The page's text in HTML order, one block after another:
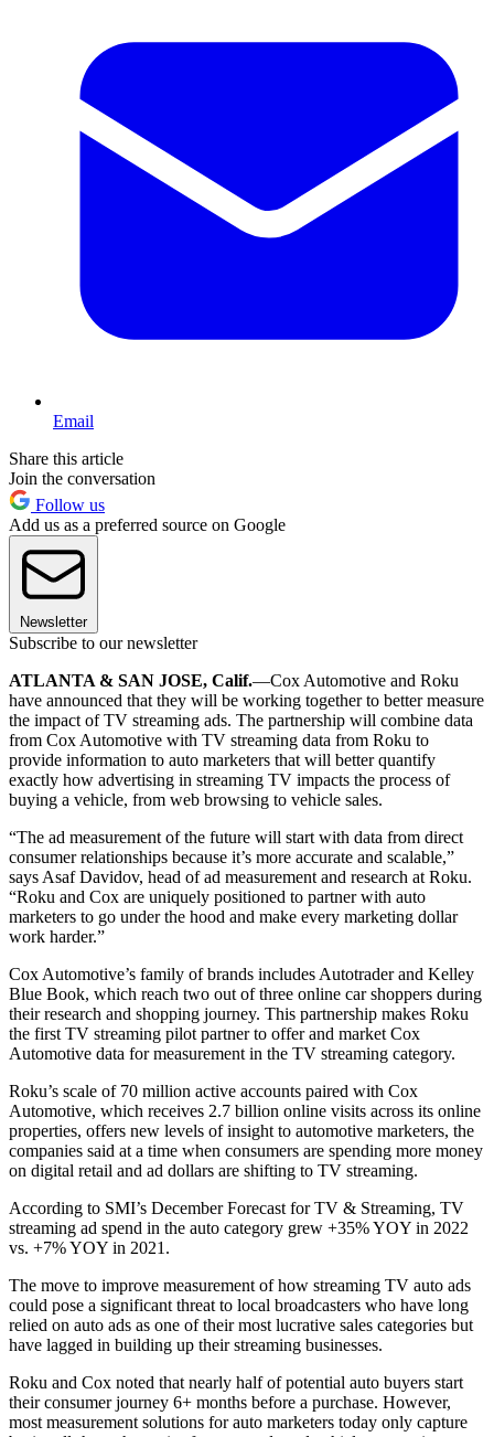
Email
Share this article
Join the conversation
Follow us
Add us as a preferred source on Google
Newsletter
Subscribe to our newsletter
ATLANTA & SAN JOSE, Calif.—Cox Automotive and Roku
have announced that they will be working together to better measure
the impact of TV streaming ads. The partnership will combine data
from Cox Automotive with TV streaming data from Roku to
provide information to auto marketers that will better quantify
exactly how advertising in streaming TV impacts the process of
buying a vehicle, from web browsing to vehicle sales.
“The ad measurement of the future will start with data from direct
consumer relationships because it’s more accurate and scalable,”
says Asaf Davidov, head of ad measurement and research at Roku.
“Roku and Cox are uniquely positioned to partner with auto
marketers to go under the hood and make every marketing dollar
work harder.”
Cox Automotive’s family of brands includes Autotrader and Kelley
Blue Book, which reach two out of three online car shoppers during
their research and shopping journey. This partnership makes Roku
the first TV streaming pilot partner to offer and market Cox
Automotive data for measurement in the TV streaming category.
Roku’s scale of 70 million active accounts paired with Cox
Automotive, which receives 2.7 billion online visits across its online
properties, offers new levels of insight to automotive marketers, the
companies said at a time when consumers are spending more money
on digital retail and ad dollars are shifting to TV streaming.
According to SMI’s December Forecast for TV & Streaming, TV
streaming ad spend in the auto category grew +35% YOY in 2022
vs. +7% YOY in 2021.
The move to improve measurement of how streaming TV auto ads
could pose a significant threat to local broadcasters who have long
relied on auto ads as one of their most lucrative sales categories but
have lagged in building up their streaming businesses.
Roku and Cox noted that nearly half of potential auto buyers start
their consumer journey 6+ months before a purchase. However,
most measurement solutions for auto marketers today only capture